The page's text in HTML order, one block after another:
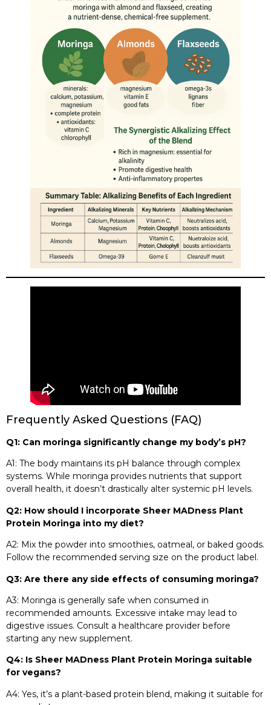
Frequently Asked Questions (FAQ)
Q1: Can moringa significantly change my body’s pH?
A1: The body maintains its pH balance through complex
systems. While moringa provides nutrients that support
overall health, it doesn’t drastically alter systemic pH levels.​
Q2: How should I incorporate Sheer MADness Plant
Protein Moringa into my diet?
A2: Mix the powder into smoothies, oatmeal, or baked goods.
Follow the recommended serving size on the product label.​
Q3: Are there any side effects of consuming moringa?
A3: Moringa is generally safe when consumed in
recommended amounts. Excessive intake may lead to
digestive issues. Consult a healthcare provider before
starting any new supplement.​
Q4: Is Sheer MADness Plant Protein Moringa suitable
for vegans?
A4: Yes, it’s a plant-based protein blend, making it suitable for